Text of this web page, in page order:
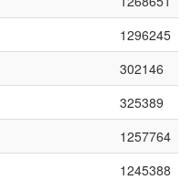
1296245
302146
325389
1257764
1245388